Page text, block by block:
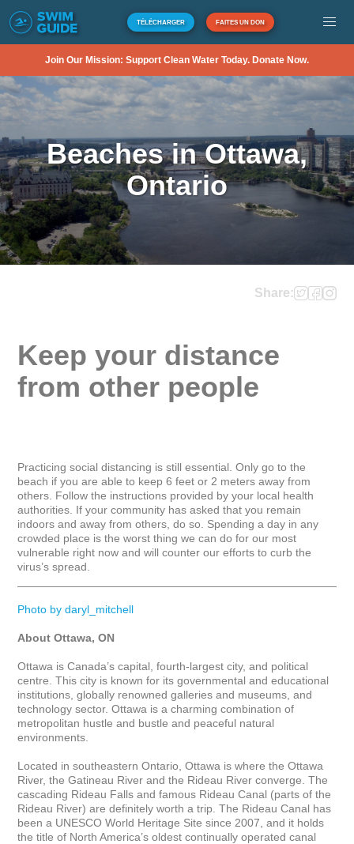
TÉLÉCHARGER FAITES UN DON
Join Our Mission: Support Clean Water Today. Donate Now.
Beaches in Ottawa,
Ontario
Share:
Keep your distance
from other people
Practicing social distancing is still essential. Only go to the
beach if you are able to keep 6 feet or 2 meters away from
others. Follow the instructions provided by your local health
authorities. If your community has asked that you remain
indoors and away from others, do so. Spending a day in any
crowded place is the worst thing we can do for our most
vulnerable right now and will counter our efforts to curb the
virus’s spread.
Photo by daryl_mitchell
About Ottawa, ON
Ottawa is Canada’s capital, fourth-largest city, and political
centre. This city is known for its governmental and educational
institutions, globally renowned galleries and museums, and
technology sector. Ottawa is a charming combination of
metropolitan hustle and bustle and peaceful natural
environments.
Located in southeastern Ontario, Ottawa is where the Ottawa
River, the Gatineau River and the Rideau River converge. The
cascading Rideau Falls and famous Rideau Canal (parts of the
Rideau River) are definitely worth a trip. The Rideau Canal has
been a UNESCO World Heritage Site since 2007, and it holds
the title of North America’s oldest continually operated canal